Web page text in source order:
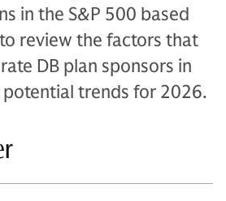
in the S&P 500 based
review the factors that
DB plan sponsors in
trends for 2026.